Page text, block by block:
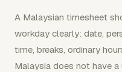
A Malaysian timesheet
workday clearly: date,
time, breaks, ordinary
Malaysia does not have